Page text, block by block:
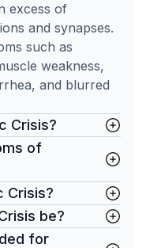
excess of
and synapses.
such as
weakness,
and blurred
Crisis?
of
Crisis?
be?
for